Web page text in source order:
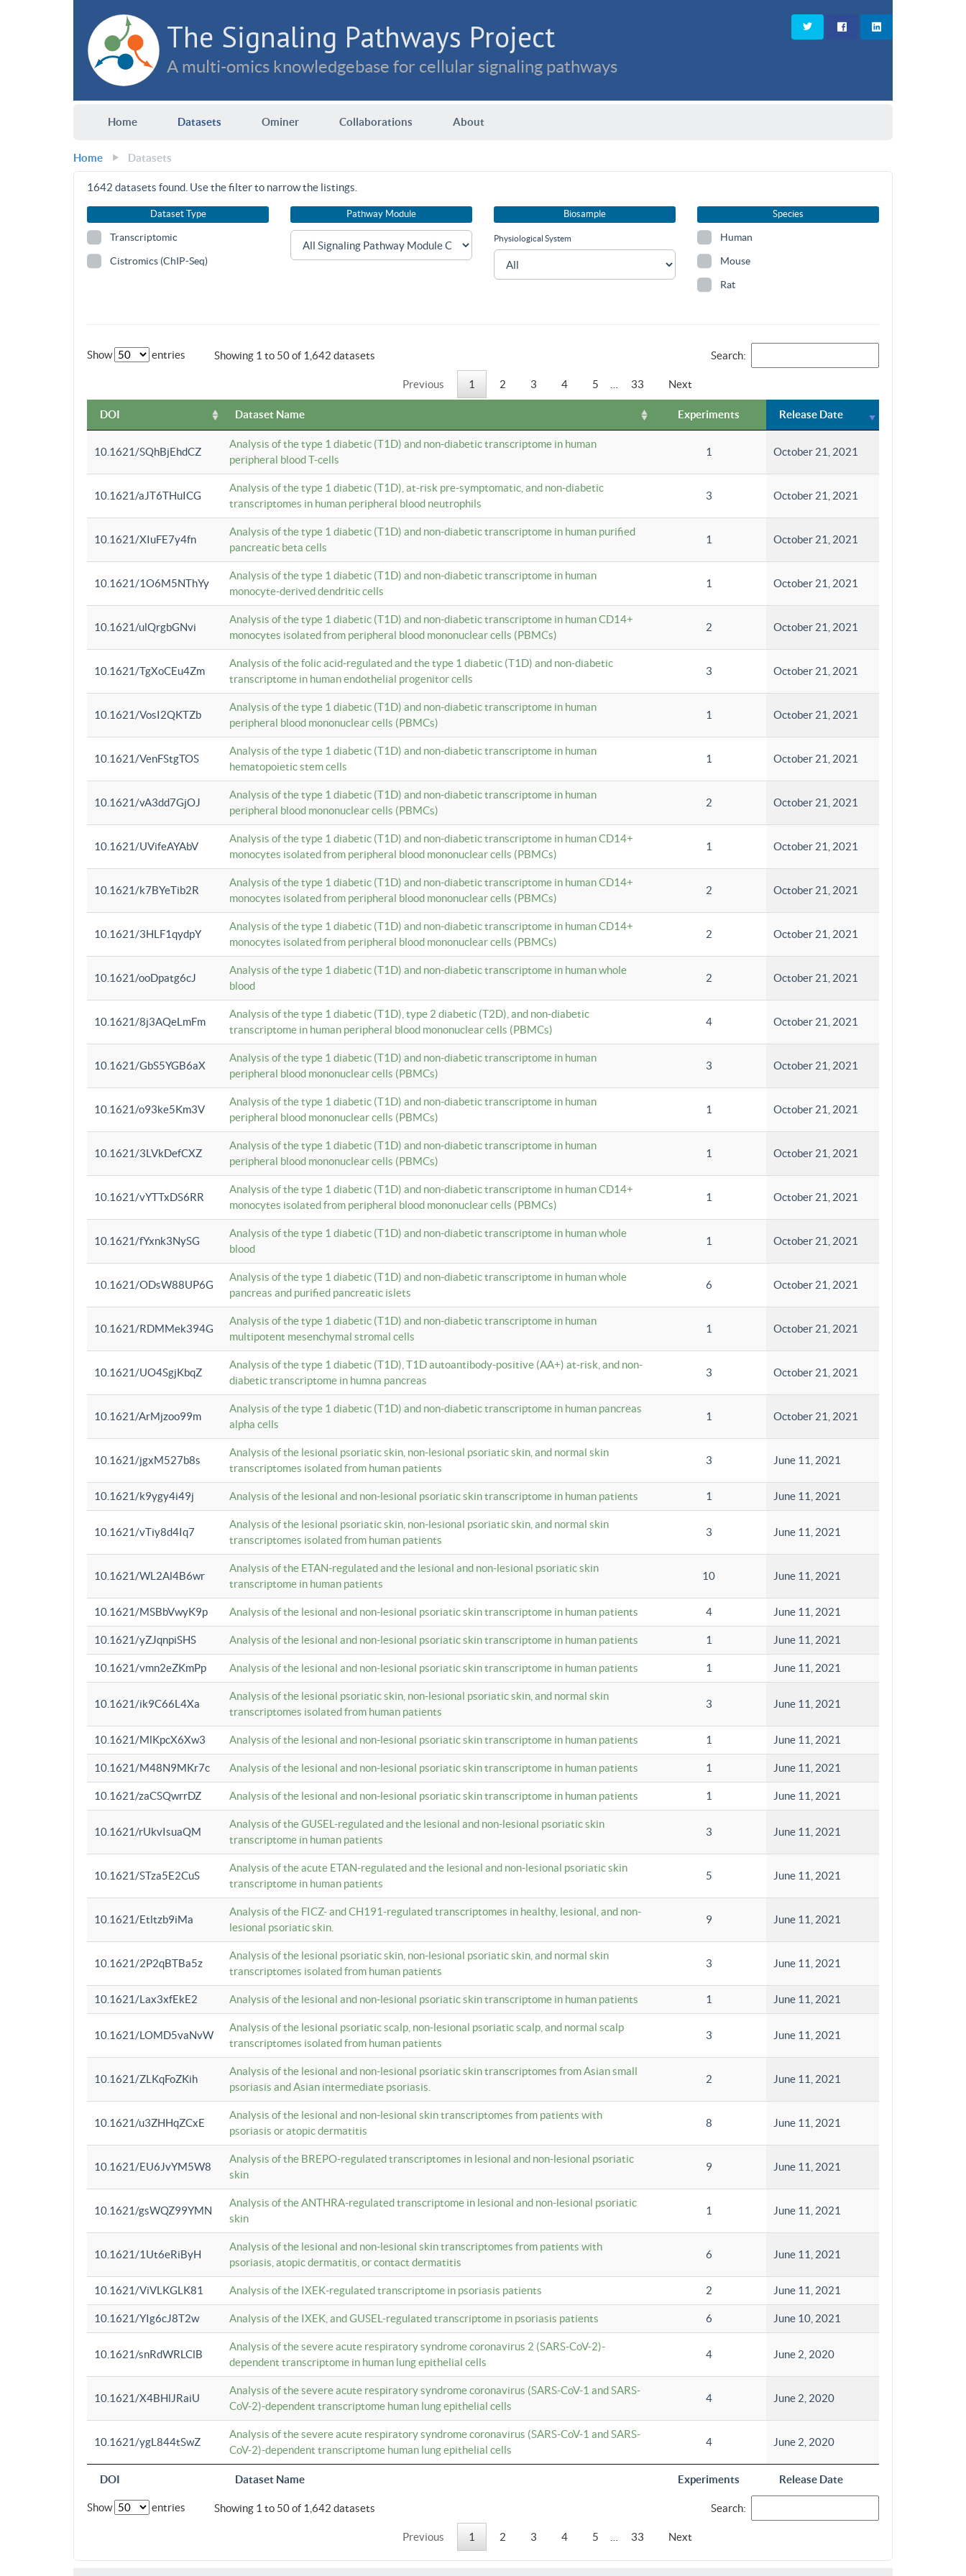
The Signaling Pathways Project
A multi-omics knowledgebase for cellular signaling pathways
Home Datasets Ominer Collaborations About
Home Datasets
1642 datasets found. Use the filter to narrow the listings.
Dataset Type
Transcriptomic
Cistromics (ChIP-Seq)
Pathway Module Biosample
Physiological System
Species
Human
Mouse
Rat
Show entries Showing 1 to 50 of 1,642 datasets Search:
Previous 1 2 3 4 5 33 Next
DOI Dataset Name Experiments Release Date
DOI Dataset Name Experiments Release Date
10.1621/SQhBjEhdCZ
Analysis of the type 1 diabetic (T1D) and non-diabetic transcriptome in human
peripheral blood T-cells
1 October 21, 2021
10.1621/aJT6THuICG
Analysis of the type 1 diabetic (T1D), at-risk pre-symptomatic, and non-diabetic
transcriptomes in human peripheral blood neutrophils
3 October 21, 2021
10.1621/XIuFE7y4fn
Analysis of the type 1 diabetic (T1D) and non-diabetic transcriptome in human purified
pancreatic beta cells
1 October 21, 2021
10.1621/1O6M5NThYy
Analysis of the type 1 diabetic (T1D) and non-diabetic transcriptome in human
monocyte-derived dendritic cells
1 October 21, 2021
10.1621/ulQrgbGNvi
Analysis of the type 1 diabetic (T1D) and non-diabetic transcriptome in human CD14+
monocytes isolated from peripheral blood mononuclear cells (PBMCs)
2 October 21, 2021
10.1621/TgXoCEu4Zm
Analysis of the folic acid-regulated and the type 1 diabetic (T1D) and non-diabetic
transcriptome in human endothelial progenitor cells
3 October 21, 2021
10.1621/VosI2QKTZb
Analysis of the type 1 diabetic (T1D) and non-diabetic transcriptome in human
peripheral blood mononuclear cells (PBMCs)
1 October 21, 2021
10.1621/VenFStgTOS
Analysis of the type 1 diabetic (T1D) and non-diabetic transcriptome in human
hematopoietic stem cells
1 October 21, 2021
10.1621/vA3dd7GjOJ
Analysis of the type 1 diabetic (T1D) and non-diabetic transcriptome in human
peripheral blood mononuclear cells (PBMCs)
2 October 21, 2021
10.1621/UVifeAYAbV
Analysis of the type 1 diabetic (T1D) and non-diabetic transcriptome in human CD14+
monocytes isolated from peripheral blood mononuclear cells (PBMCs)
1 October 21, 2021
10.1621/k7BYeTib2R
Analysis of the type 1 diabetic (T1D) and non-diabetic transcriptome in human CD14+
monocytes isolated from peripheral blood mononuclear cells (PBMCs)
2 October 21, 2021
10.1621/3HLF1qydpY
Analysis of the type 1 diabetic (T1D) and non-diabetic transcriptome in human CD14+
monocytes isolated from peripheral blood mononuclear cells (PBMCs)
2 October 21, 2021
10.1621/ooDpatg6cJ
Analysis of the type 1 diabetic (T1D) and non-diabetic transcriptome in human whole
blood
2 October 21, 2021
10.1621/8j3AQeLmFm
Analysis of the type 1 diabetic (T1D), type 2 diabetic (T2D), and non-diabetic
transcriptome in human peripheral blood mononuclear cells (PBMCs)
4 October 21, 2021
10.1621/GbS5YGB6aX
Analysis of the type 1 diabetic (T1D) and non-diabetic transcriptome in human
peripheral blood mononuclear cells (PBMCs)
3 October 21, 2021
10.1621/o93ke5Km3V
Analysis of the type 1 diabetic (T1D) and non-diabetic transcriptome in human
peripheral blood mononuclear cells (PBMCs)
1 October 21, 2021
10.1621/3LVkDefCXZ
Analysis of the type 1 diabetic (T1D) and non-diabetic transcriptome in human
peripheral blood mononuclear cells (PBMCs)
1 October 21, 2021
10.1621/vYTTxDS6RR
Analysis of the type 1 diabetic (T1D) and non-diabetic transcriptome in human CD14+
monocytes isolated from peripheral blood mononuclear cells (PBMCs)
1 October 21, 2021
10.1621/fYxnk3NySG
Analysis of the type 1 diabetic (T1D) and non-diabetic transcriptome in human whole
blood
1 October 21, 2021
10.1621/ODsW88UP6G
Analysis of the type 1 diabetic (T1D) and non-diabetic transcriptome in human whole
pancreas and purified pancreatic islets
6 October 21, 2021
10.1621/RDMMek394G
Analysis of the type 1 diabetic (T1D) and non-diabetic transcriptome in human
multipotent mesenchymal stromal cells
1 October 21, 2021
10.1621/UO4SgjKbqZ
Analysis of the type 1 diabetic (T1D), T1D autoantibody-positive (AA+) at-risk, and non-
diabetic transcriptome in humna pancreas
3 October 21, 2021
10.1621/ArMjzoo99m
Analysis of the type 1 diabetic (T1D) and non-diabetic transcriptome in human pancreas
alpha cells
1 October 21, 2021
10.1621/jgxM527b8s
Analysis of the lesional psoriatic skin, non-lesional psoriatic skin, and normal skin
transcriptomes isolated from human patients
3 June 11, 2021
10.1621/k9ygy4i49j Analysis of the lesional and non-lesional psoriatic skin transcriptome in human patients 1 June 11, 2021
10.1621/vTiy8d4Iq7
Analysis of the lesional psoriatic skin, non-lesional psoriatic skin, and normal skin
transcriptomes isolated from human patients
3 June 11, 2021
10.1621/WL2Al4B6wr
Analysis of the ETAN-regulated and the lesional and non-lesional psoriatic skin
transcriptome in human patients
10 June 11, 2021
10.1621/MSBbVwyK9p Analysis of the lesional and non-lesional psoriatic skin transcriptome in human patients 4 June 11, 2021
10.1621/yZJqnpiSHS Analysis of the lesional and non-lesional psoriatic skin transcriptome in human patients 1 June 11, 2021
10.1621/vmn2eZKmPp Analysis of the lesional and non-lesional psoriatic skin transcriptome in human patients 1 June 11, 2021
10.1621/ik9C66L4Xa
Analysis of the lesional psoriatic skin, non-lesional psoriatic skin, and normal skin
transcriptomes isolated from human patients
3 June 11, 2021
10.1621/MlKpcX6Xw3 Analysis of the lesional and non-lesional psoriatic skin transcriptome in human patients 1 June 11, 2021
10.1621/M48N9MKr7c Analysis of the lesional and non-lesional psoriatic skin transcriptome in human patients 1 June 11, 2021
10.1621/zaCSQwrrDZ Analysis of the lesional and non-lesional psoriatic skin transcriptome in human patients 1 June 11, 2021
10.1621/rUkvIsuaQM
Analysis of the GUSEL-regulated and the lesional and non-lesional psoriatic skin
transcriptome in human patients
3 June 11, 2021
10.1621/STza5E2CuS
Analysis of the acute ETAN-regulated and the lesional and non-lesional psoriatic skin
transcriptome in human patients
5 June 11, 2021
10.1621/Etltzb9iMa
Analysis of the FICZ- and CH191-regulated transcriptomes in healthy, lesional, and non-
lesional psoriatic skin.
9 June 11, 2021
10.1621/2P2qBTBa5z
Analysis of the lesional psoriatic skin, non-lesional psoriatic skin, and normal skin
transcriptomes isolated from human patients
3 June 11, 2021
10.1621/Lax3xfEkE2 Analysis of the lesional and non-lesional psoriatic skin transcriptome in human patients 1 June 11, 2021
10.1621/LOMD5vaNvW
Analysis of the lesional psoriatic scalp, non-lesional psoriatic scalp, and normal scalp
transcriptomes isolated from human patients
3 June 11, 2021
10.1621/ZLKqFoZKih
Analysis of the lesional and non-lesional psoriatic skin transcriptomes from Asian small
psoriasis and Asian intermediate psoriasis.
2 June 11, 2021
10.1621/u3ZHHqZCxE
Analysis of the lesional and non-lesional skin transcriptomes from patients with
psoriasis or atopic dermatitis
8 June 11, 2021
10.1621/EU6JvYM5W8
Analysis of the BREPO-regulated transcriptomes in lesional and non-lesional psoriatic
skin
9 June 11, 2021
10.1621/gsWQZ99YMN
Analysis of the ANTHRA-regulated transcriptome in lesional and non-lesional psoriatic
skin
1 June 11, 2021
10.1621/1Ut6eRiByH
Analysis of the lesional and non-lesional skin transcriptomes from patients with
psoriasis, atopic dermatitis, or contact dermatitis
6 June 11, 2021
10.1621/ViVLKGLK81 Analysis of the IXEK-regulated transcriptome in psoriasis patients 2 June 11, 2021
10.1621/YIg6cJ8T2w Analysis of the IXEK, and GUSEL-regulated transcriptome in psoriasis patients 6 June 10, 2021
10.1621/snRdWRLClB
Analysis of the severe acute respiratory syndrome coronavirus 2 (SARS-CoV-2)-
dependent transcriptome in human lung epithelial cells
4 June 2, 2020
10.1621/X4BHlJRaiU
Analysis of the severe acute respiratory syndrome coronavirus (SARS-CoV-1 and SARS-
CoV-2)-dependent transcriptome human lung epithelial cells
4 June 2, 2020
10.1621/ygL844tSwZ
Analysis of the severe acute respiratory syndrome coronavirus (SARS-CoV-1 and SARS-
CoV-2)-dependent transcriptome human lung epithelial cells
4 June 2, 2020
Show entries Showing 1 to 50 of 1,642 datasets Search:
Previous 1 2 3 4 5 33 Next